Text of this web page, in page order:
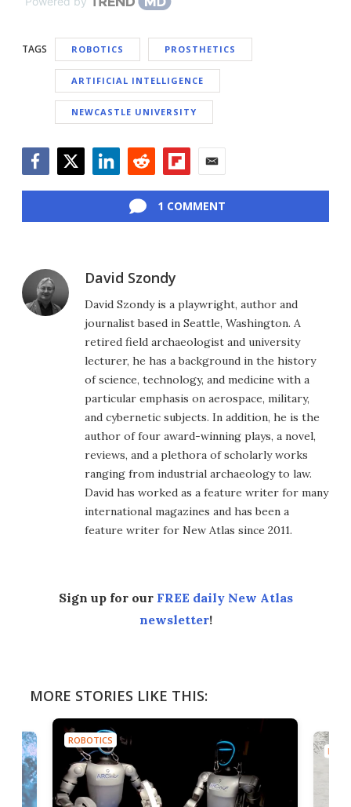
TAGS ROBOTICS PROSTHETICS
ARTIFICIAL INTELLIGENCE
NEWCASTLE UNIVERSITY
1 COMMENT
David Szondy
David Szondy is a playwright, author and
journalist based in Seattle, Washington. A
retired field archaeologist and university
lecturer, he has a background in the history
of science, technology, and medicine with a
particular emphasis on aerospace, military,
and cybernetic subjects. In addition, he is the
author of four award-winning plays, a novel,
reviews, and a plethora of scholarly works
ranging from industrial archaeology to law.
David has worked as a feature writer for many
international magazines and has been a
feature writer for New Atlas since 2011.
Sign up for our FREE daily New Atlas
newsletter!
MORE STORIES LIKE THIS:
ROBOTICS